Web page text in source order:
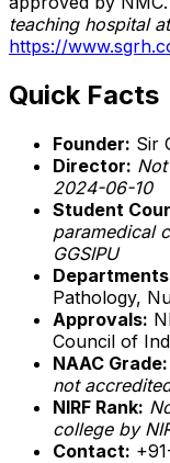
teaching hospital
https://
Quick Facts
Founder: Sir
Director:
2024-06-10
Student
paramedical
GGSIPU
Pathology,
Approvals:
Council of
NAAC Grade:
not
NIRF Rank:
college by
Contact: